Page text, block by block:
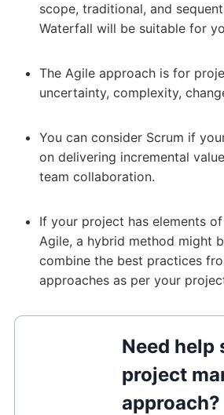
scope, traditional, and
Waterfall will be suitable for
The Agile approach is for
uncertainty, complexity,
You can consider Scrum if
on delivering incremental
team collaboration.
If your project has elements
Agile, a hybrid method might
combine the best practices
approaches as per your
Need help
project
approach?